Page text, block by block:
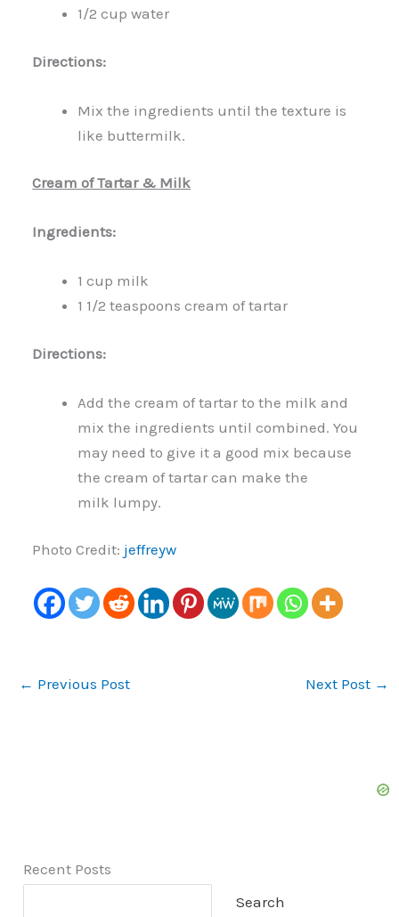
1/2 cup water
Directions:
Mix the ingredients until the texture is
like buttermilk.
Cream of Tartar & Milk
Ingredients:
1 cup milk
1 1/2 teaspoons cream of tartar
Directions:
Add the cream of tartar to the milk and
mix the ingredients until combined. You
may need to give it a good mix because
the cream of tartar can make the
milk lumpy.
Photo Credit: jeffreyw
← Previous Post Next Post →
Recent Posts
Search